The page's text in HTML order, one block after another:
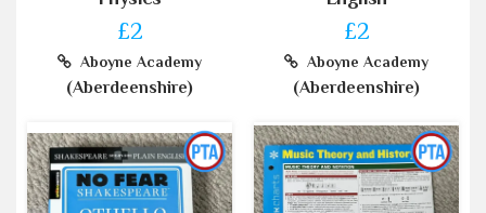
£2
Aboyne Academy
(Aberdeenshire)
£2
Aboyne Academy
(Aberdeenshire)